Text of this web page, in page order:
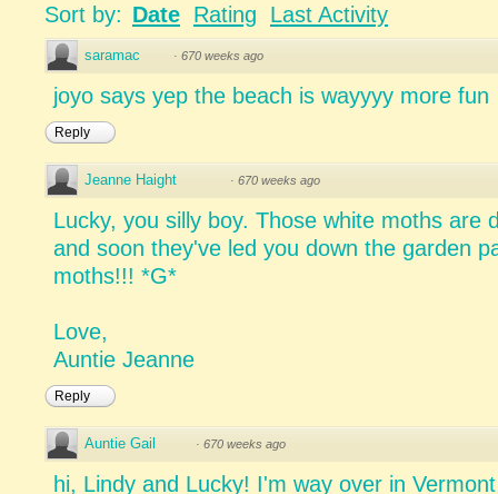
Sort by: Date Rating Last Activity
saramac · 670 weeks ago
joyo says yep the beach is wayyyy more fun
Reply
Jeanne Haight · 670 weeks ago
Lucky, you silly boy. Those white moths are
and soon they've led you down the garden
moths!!! *G*
Love,
Auntie Jeanne
Reply
Auntie Gail · 670 weeks ago
hi, Lindy and Lucky! I'm way over in